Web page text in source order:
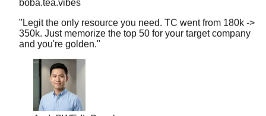
"Legit the only resource you need. TC went from 180k ->
350k. Just memorize the top 50 for your target company
and you're golden."
Andy SWE-II, Google